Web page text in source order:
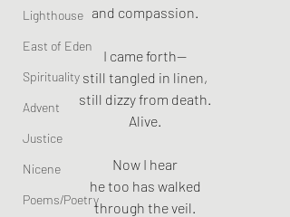
Lighthouse
East of Eden
Spirituality
Advent
Justice
Nicene
Poems/Poetry
and compassion.
I came forth—
still tangled in linen,
still dizzy from death.
Alive.
Now I hear
he too has walked
through the veil.